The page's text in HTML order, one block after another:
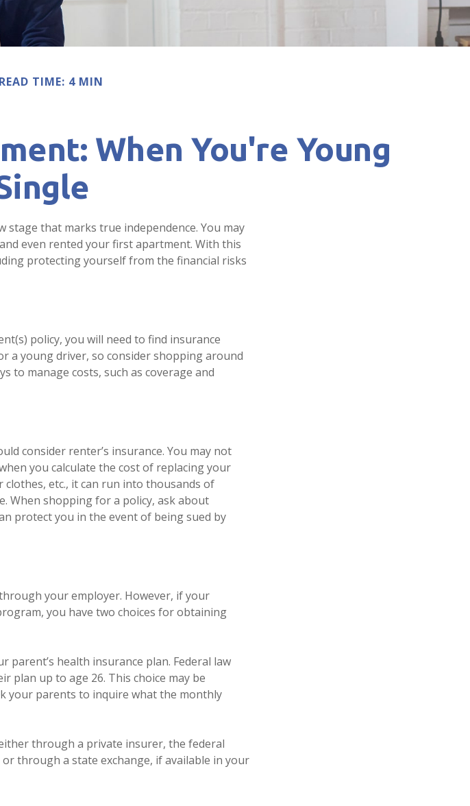
READ TIME: 4 MIN
When You're Young
that marks true independence. You may
even rented your first apartment. With this
protecting yourself from the financial risks
policy, you will need to find insurance
a young driver, so consider shopping around
to manage costs, such as coverage and
consider renter’s insurance. You may not
you calculate the cost of replacing your
etc., it can run into thousands of
When shopping for a policy, ask about
protect you in the event of being sued by
your employer. However, if your
you have two choices for obtaining
health insurance plan. Federal law
plan up to age 26. This choice may be
your parents to inquire what the monthly
through a private insurer, the federal
through a state exchange, if available in your